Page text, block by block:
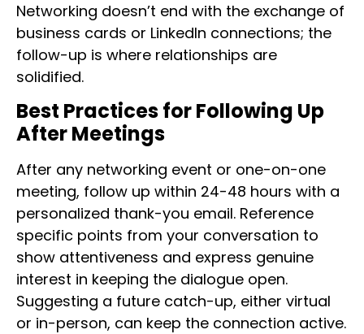
Networking doesn’t end with the exchange of
business cards or LinkedIn connections; the
follow-up is where relationships are
solidified.
Best Practices for Following Up
After Meetings
After any networking event or one-on-one
meeting, follow up within 24-48 hours with a
personalized thank-you email. Reference
specific points from your conversation to
show attentiveness and express genuine
interest in keeping the dialogue open.
Suggesting a future catch-up, either virtual
or in-person, can keep the connection active.